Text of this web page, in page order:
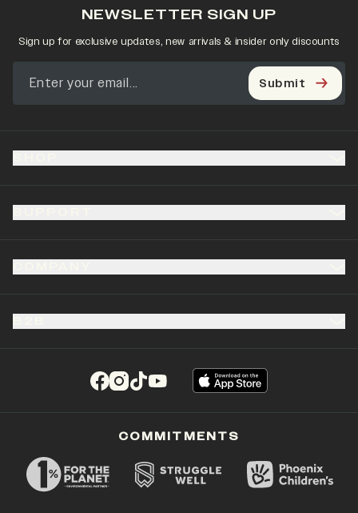
(opens in a new tab)
(opens in a new tab)
(opens in a new tab)
(opens in a new tab)
NEWSLETTER SIGN UP
Sign up for exclusive updates, new arrivals & insider only discounts
Submit
COMMITMENTS